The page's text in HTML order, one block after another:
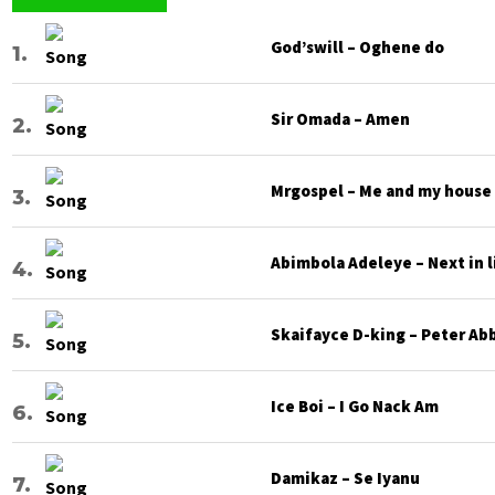
God’swill – Oghene do
Sir Omada – Amen
Mrgospel – Me and my house
Abimbola Adeleye – Next in
Skaifayce D-king – Peter
Ice Boi – I Go Nack Am
Damikaz – Se Iyanu